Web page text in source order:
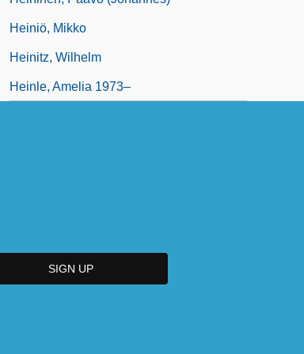
Heiniö, Mikko
Heinitz, Wilhelm
Heinle, Amelia 1973–